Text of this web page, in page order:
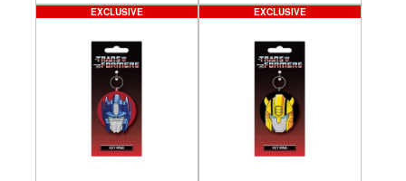
EXCLUSIVE EXCLUSIVE